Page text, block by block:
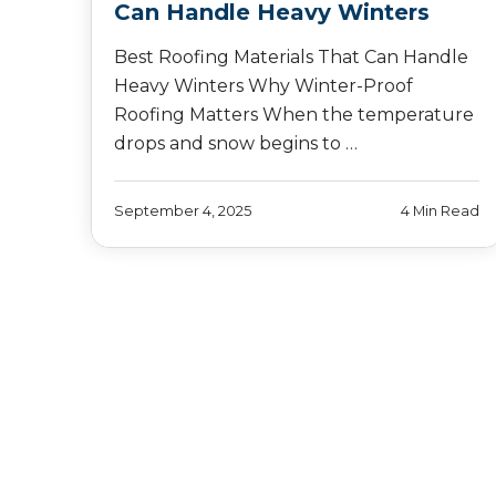
Can Handle Heavy Winters
Best Roofing Materials That Can Handle
Heavy Winters Why Winter-Proof
Roofing Matters When the temperature
drops and snow begins to …
September 4, 2025 4 Min Read